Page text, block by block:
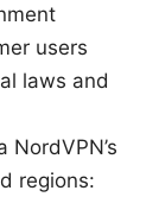
users
laws and
regions: